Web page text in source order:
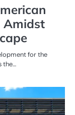
Amidst
for the
the…